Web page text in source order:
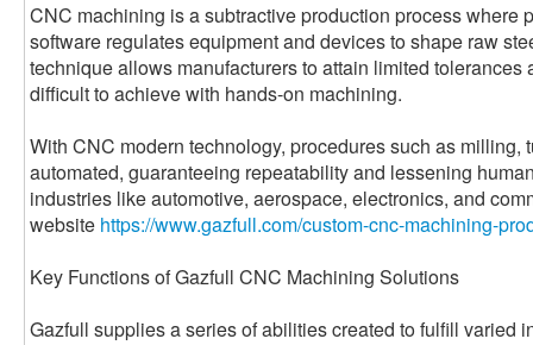
CNC machining is a subtractive production process where
software regulates equipment and devices to shape raw
technique allows manufacturers to attain limited tolerances
difficult to achieve with hands-on machining.
With CNC modern technology, procedures such as
automated, guaranteeing repeatability and lessening
industries like automotive, aerospace, electronics, and
website https://www.gazfull.com/custom-cnc-machining-
Key Functions of Gazfull CNC Machining Solutions
Gazfull supplies a series of abilities created to fulfill varied